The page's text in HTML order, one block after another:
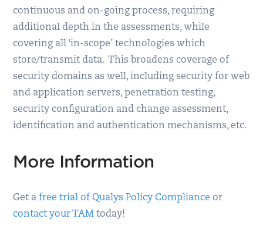
continuous and on-going process, requiring
additional depth in the assessments, while
covering all ‘in-scope’ technologies which
store/transmit data. This broadens coverage of
security domains as well, including security for web
and application servers, penetration testing,
security configuration and change assessment,
identification and authentication mechanisms, etc.
More Information
Get afree trial of Qualys Policy Compliance or
contact your TAM today!